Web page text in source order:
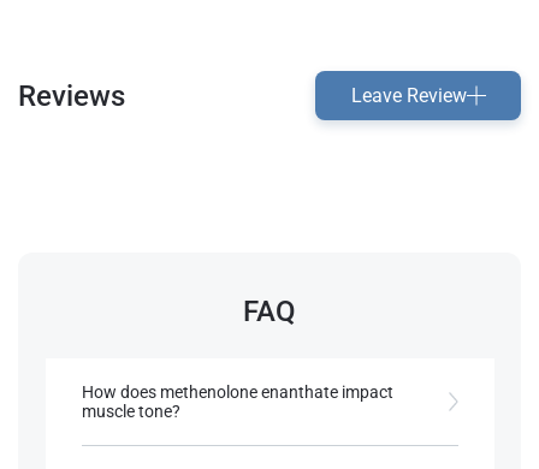
Reviews Leave Review
FAQ
How does methenolone enanthate impact
muscle tone?